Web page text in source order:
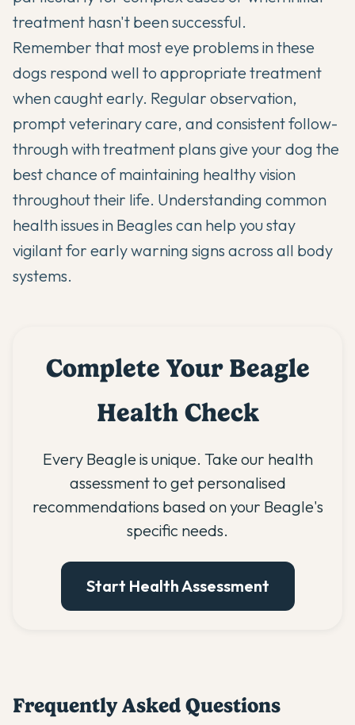
treatment hasn't been successful.
Remember that most eye problems in these
dogs respond well to appropriate treatment
when caught early. Regular observation,
prompt veterinary care, and consistent follow-
through with treatment plans give your dog the
best chance of maintaining healthy vision
throughout their life. Understanding common
health issues in Beagles can help you stay
vigilant for early warning signs across all body
systems.
Complete Your Beagle
Health Check
Every Beagle is unique. Take our health
assessment to get personalised
recommendations based on your Beagle's
specific needs.
Start Health Assessment
Frequently Asked Questions